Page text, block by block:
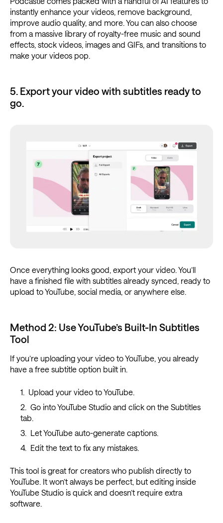
instantly enhance your videos, remove background,
improve audio quality, and more. You can also choose
from a massive library of royalty-free music and sound
effects, stock videos, images and GIFs, and transitions to
make your videos pop.
5. Export your video with subtitles ready to
go.
Once everything looks good, export your video. You’ll
have a finished file with subtitles already synced, ready to
upload to YouTube, social media, or anywhere else.
Method 2: Use YouTube’s Built-In Subtitles
Tool
If you’re uploading your video to YouTube, you already
have a free subtitle option built in.
Upload your video to YouTube.
Go into YouTube Studio and click on the Subtitles
tab.
Let YouTube auto-generate captions.
Edit the text to fix any mistakes.
This tool is great for creators who publish directly to
YouTube. It won’t always be perfect, but editing inside
YouTube Studio is quick and doesn’t require extra
software.